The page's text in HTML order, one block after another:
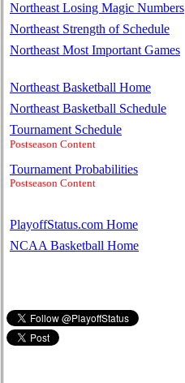
Northeast Losing Magic Numbers
Northeast Strength of Schedule
Northeast Most Important Games
Northeast Basketball Home
Northeast Basketball Schedule
Tournament Schedule
Postseason Content
Tournament Probabilities
Postseason Content
PlayoffStatus.com Home
NCAA Basketball Home